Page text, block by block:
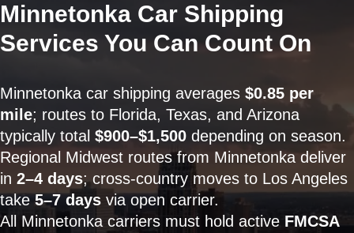
Minnetonka Car Shipping
Services You Can Count On
Minnetonka car shipping averages $0.85 per
mile; routes to Florida, Texas, and Arizona
typically total $900–$1,500 depending on season.
Regional Midwest routes from Minnetonka deliver
in 2–4 days; cross-country moves to Los Angeles
take 5–7 days via open carrier.
All Minnetonka carriers must hold active FMCSA